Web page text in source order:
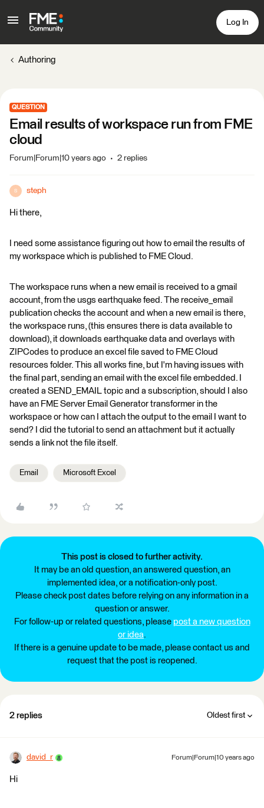
Log In
Authoring
QUESTION
Email results of workspace run from FME
cloud
Forum|Forum|10 years ago 2 replies
S steph
Hi there,
I need some assistance figuring out how to email the results of
my workspace which is published to FME Cloud.
The workspace runs when a new email is received to a gmail
account, from the usgs earthquake feed. The receive_email
publication checks the account and when a new email is there,
the workspace runs, (this ensures there is data available to
download), it downloads earthquake data and overlays with
ZIPCodes to produce an excel file saved to FME Cloud
resources folder. This all works fine, but I'm having issues with
the final part, sending an email with the excel file embedded. I
created a SEND_EMAIL topic and a subscription, should I also
have an FME Server Email Generator transformer in the
workspace or how can I attach the output to the email I want to
send? I did the tutorial to send an attachment but it actually
sends a link not the file itself.
Email Microsoft Excel
This post is closed to further activity.
It may be an old question, an answered question, an
implemented idea, or a notification-only post.
Please check post dates before relying on any information in a
question or answer.
For follow-up or related questions, please post a new question
or idea.
If there is a genuine update to be made, please contact us and
request that the post is reopened.
2 replies Oldest first
david_r Forum|Forum|10 years ago
Hi